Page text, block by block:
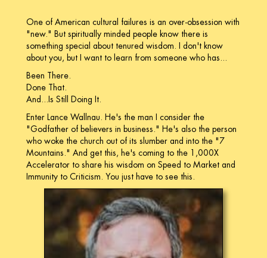
One of American cultural failures is an over-obsession with
"new." But spiritually minded people know there is
something special about tenured wisdom. I don't know
about you, but I want to learn from someone who has...
Been There.
Done That.
And...Is Still Doing It.
Enter Lance Wallnau. He's the man I consider the
"Godfather of believers in business." He's also the person
who woke the church out of its slumber and into the "7
Mountains." And get this, he's coming to the 1,000X
Accelerator to share his wisdom on Speed to Market and
Immunity to Criticism. You just have to see this.